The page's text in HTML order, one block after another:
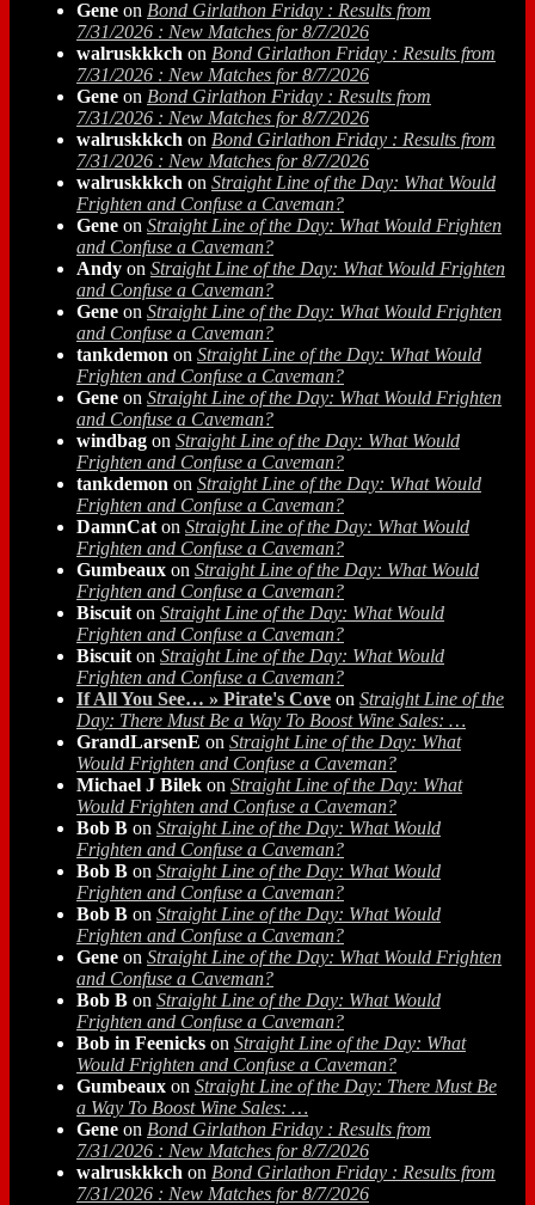
Gene on Bond Girlathon Friday : Results from
7/31/2026 : New Matches for 8/7/2026
walruskkkch on Bond Girlathon Friday : Results from
7/31/2026 : New Matches for 8/7/2026
Gene on Bond Girlathon Friday : Results from
7/31/2026 : New Matches for 8/7/2026
walruskkkch on Bond Girlathon Friday : Results from
7/31/2026 : New Matches for 8/7/2026
walruskkkch on Straight Line of the Day: What Would
Frighten and Confuse a Caveman?
Gene on Straight Line of the Day: What Would Frighten
and Confuse a Caveman?
Andy on Straight Line of the Day: What Would Frighten
and Confuse a Caveman?
Gene on Straight Line of the Day: What Would Frighten
and Confuse a Caveman?
tankdemon on Straight Line of the Day: What Would
Frighten and Confuse a Caveman?
Gene on Straight Line of the Day: What Would Frighten
and Confuse a Caveman?
windbag on Straight Line of the Day: What Would
Frighten and Confuse a Caveman?
tankdemon on Straight Line of the Day: What Would
Frighten and Confuse a Caveman?
DamnCat on Straight Line of the Day: What Would
Frighten and Confuse a Caveman?
Gumbeaux on Straight Line of the Day: What Would
Frighten and Confuse a Caveman?
Biscuit on Straight Line of the Day: What Would
Frighten and Confuse a Caveman?
Biscuit on Straight Line of the Day: What Would
Frighten and Confuse a Caveman?
If All You See… » Pirate's Cove on Straight Line of the
Day: There Must Be a Way To Boost Wine Sales: …
GrandLarsenE on Straight Line of the Day: What
Would Frighten and Confuse a Caveman?
Michael J Bilek on Straight Line of the Day: What
Would Frighten and Confuse a Caveman?
Bob B on Straight Line of the Day: What Would
Frighten and Confuse a Caveman?
Bob B on Straight Line of the Day: What Would
Frighten and Confuse a Caveman?
Bob B on Straight Line of the Day: What Would
Frighten and Confuse a Caveman?
Gene on Straight Line of the Day: What Would Frighten
and Confuse a Caveman?
Bob B on Straight Line of the Day: What Would
Frighten and Confuse a Caveman?
Bob in Feenicks on Straight Line of the Day: What
Would Frighten and Confuse a Caveman?
Gumbeaux on Straight Line of the Day: There Must Be
a Way To Boost Wine Sales: …
Gene on Bond Girlathon Friday : Results from
7/31/2026 : New Matches for 8/7/2026
walruskkkch on Bond Girlathon Friday : Results from
7/31/2026 : New Matches for 8/7/2026